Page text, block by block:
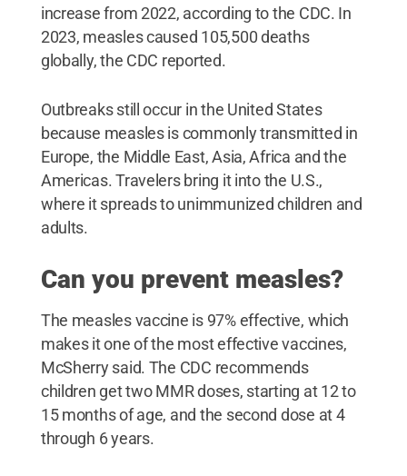
increase from 2022, according to the CDC. In
2023, measles caused 105,500 deaths
globally, the CDC reported.
Outbreaks still occur in the United States
because measles is commonly transmitted in
Europe, the Middle East, Asia, Africa and the
Americas. Travelers bring it into the U.S.,
where it spreads to unimmunized children and
adults.
Can you prevent measles?
The measles vaccine is 97% effective, which
makes it one of the most effective vaccines,
McSherry said. The CDC recommends
children get two MMR doses, starting at 12 to
15 months of age, and the second dose at 4
through 6 years.